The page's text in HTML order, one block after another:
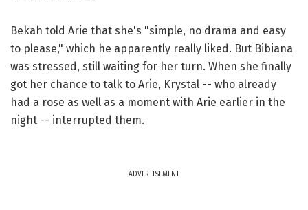
Bekah told Arie that she's "simple, no drama and easy
to please," which he apparently really liked. But Bibiana
was stressed, still waiting for her turn. When she finally
got her chance to talk to Arie, Krystal -- who already
had a rose as well as a moment with Arie earlier in the
night -- interrupted them.
ADVERTISEMENT